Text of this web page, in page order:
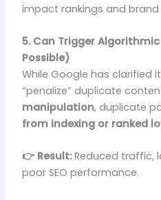
impact rankings and brand
5. Can Trigger
Possible)
While Google has clarified
“penalize” duplicate
manipulation, duplicate
from indexing or ranked
👉 Result:Reduced traffic,
poor SEO performance.